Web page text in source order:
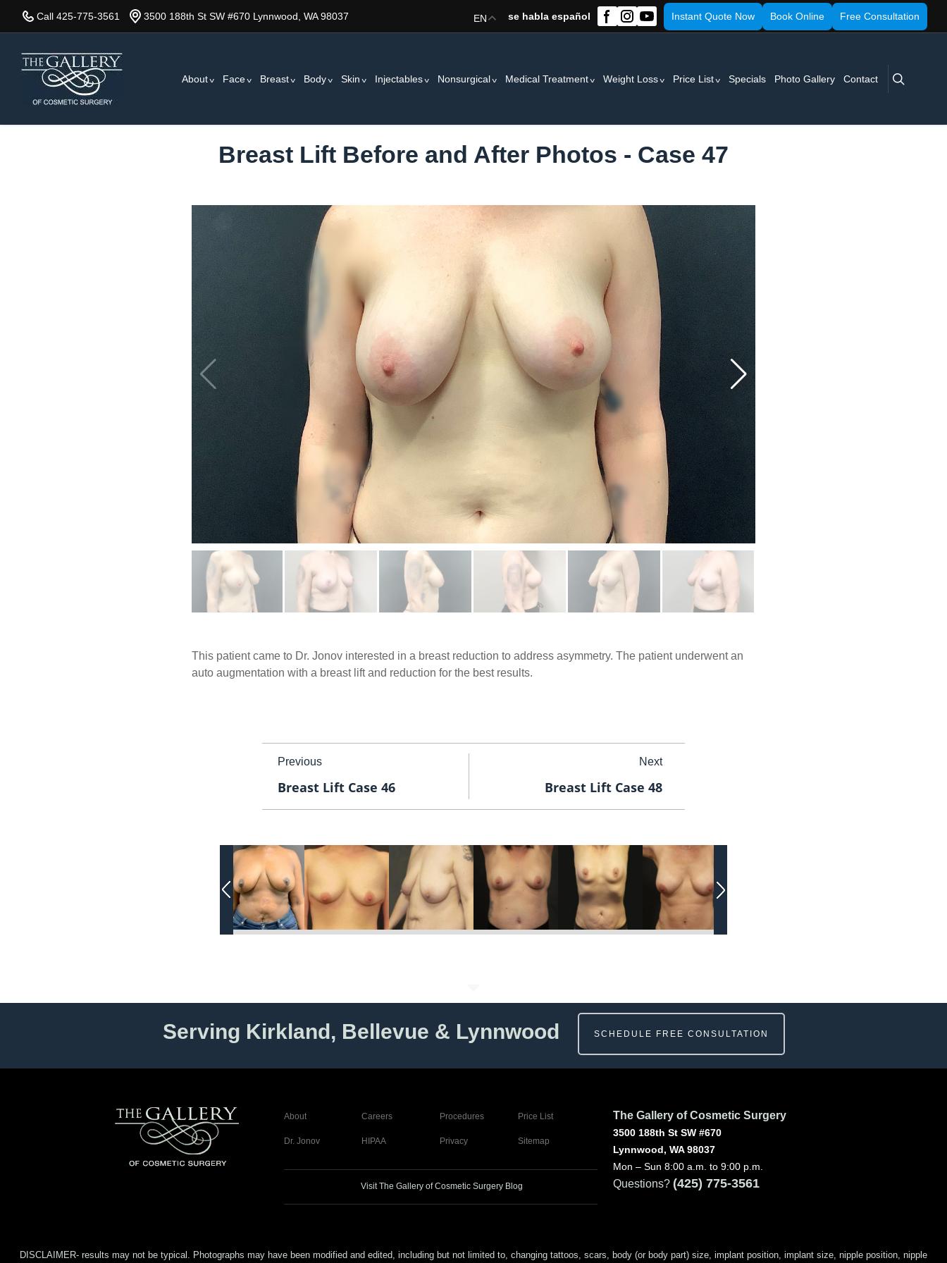
content
Call 425-775-3561 3500 188th St SW #670 Lynnwood, WA 98037 Instant Quote Now Book Online Free Consultation
se habla español
EN
About Face Breast Body Skin Injectables Nonsurgical Medical Treatment Weight Loss Price List Specials Photo Gallery Contact
search
Breast Lift Before and After Photos - Case 47
This patient came to Dr. Jonov interested in a breast reduction to address asymmetry. The patient underwent an
auto augmentation with a breast lift and reduction for the best results.
Previous
Breast Lift Case 46
Next
Breast Lift Case 48
Serving Kirkland, Bellevue & Lynnwood SCHEDULE FREE CONSULTATION
About Careers Procedures Price List
Dr. Jonov HIPAA Privacy Sitemap
Visit The Gallery of Cosmetic Surgery Blog
The Gallery of Cosmetic Surgery
3500 188th St SW #670
Lynnwood, WA 98037
Mon – Sun 8:00 a.m. to 9:00 p.m.
Questions? (425) 775-3561
DISCLAIMER- results may not be typical. Photographs may have been modified and edited, including but not limited to, changing tattoos, scars, body (or body part) size, implant position, implant size, nipple position, nipple